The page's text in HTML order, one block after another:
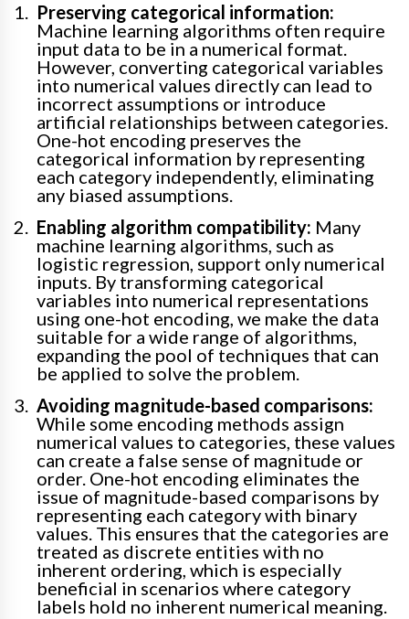
Preserving categorical information:
Machine learning algorithms often require
input data to be in a numerical format.
However, converting categorical variables
into numerical values directly can lead to
incorrect assumptions or introduce
artificial relationships between categories.
One-hot encoding preserves the
categorical information by representing
each category independently, eliminating
any biased assumptions.
Enabling algorithm compatibility: Many
machine learning algorithms, such as
logistic regression, support only numerical
inputs. By transforming categorical
variables into numerical representations
using one-hot encoding, we make the data
suitable for a wide range of algorithms,
expanding the pool of techniques that can
be applied to solve the problem.
Avoiding magnitude-based comparisons:
While some encoding methods assign
numerical values to categories, these values
can create a false sense of magnitude or
order. One-hot encoding eliminates the
issue of magnitude-based comparisons by
representing each category with binary
values. This ensures that the categories are
treated as discrete entities with no
inherent ordering, which is especially
beneficial in scenarios where category
labels hold no inherent numerical meaning.